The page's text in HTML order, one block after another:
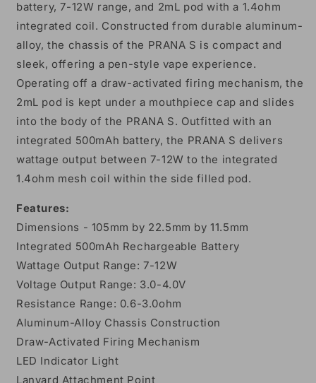
battery, 7-12W range, and 2mL pod with a 1.4ohm
integrated coil. Constructed from durable aluminum-
alloy, the chassis of the PRANA S is compact and
sleek, offering a pen-style vape experience.
Operating off a draw-activated firing mechanism, the
2mL pod is kept under a mouthpiece cap and slides
into the body of the PRANA S. Outfitted with an
integrated 500mAh battery, the PRANA S delivers
wattage output between 7-12W to the integrated
1.4ohm mesh coil within the side filled pod.
Features:
Dimensions - 105mm by 22.5mm by 11.5mm
Integrated 500mAh Rechargeable Battery
Wattage Output Range: 7-12W
Voltage Output Range: 3.0-4.0V
Resistance Range: 0.6-3.0ohm
Aluminum-Alloy Chassis Construction
Draw-Activated Firing Mechanism
LED Indicator Light
Lanyard Attachment Point